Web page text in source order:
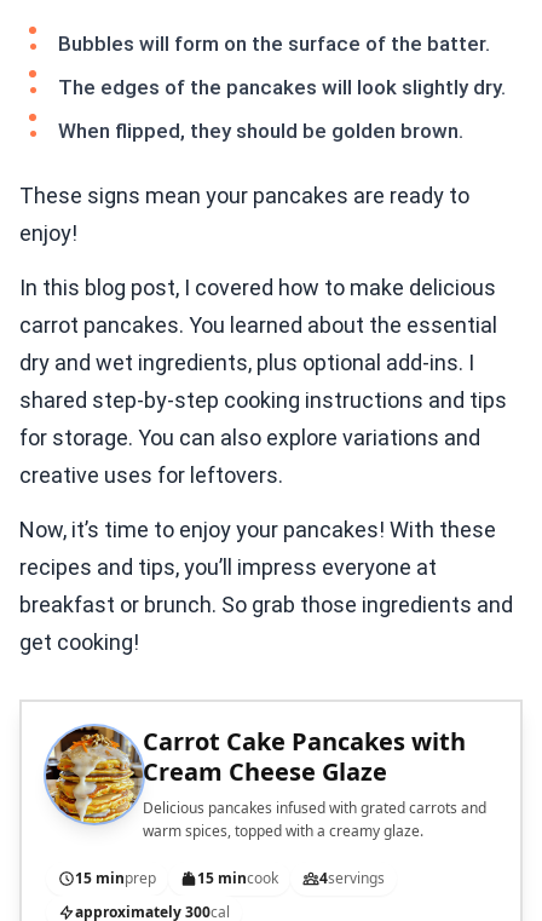
Bubbles will form on the surface of the batter.
The edges of the pancakes will look slightly dry.
When flipped, they should be golden brown.
These signs mean your pancakes are ready to
enjoy!
In this blog post, I covered how to make delicious
carrot pancakes. You learned about the essential
dry and wet ingredients, plus optional add-ins. I
shared step-by-step cooking instructions and tips
for storage. You can also explore variations and
creative uses for leftovers.
Now, it’s time to enjoy your pancakes! With these
recipes and tips, you’ll impress everyone at
breakfast or brunch. So grab those ingredients and
get cooking!
Carrot Cake Pancakes with
Cream Cheese Glaze
Delicious pancakes infused with grated carrots and
warm spices, topped with a creamy glaze.
15 minprep 15 mincook 4servings
approximately 300cal